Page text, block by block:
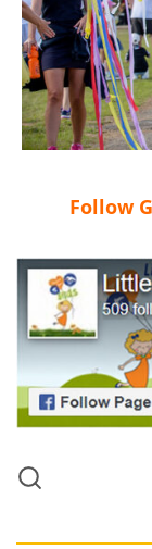
Follow